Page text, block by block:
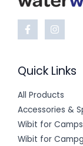
Quick Links
All Products
Accessories &
Wibit for Camps
Wibit for